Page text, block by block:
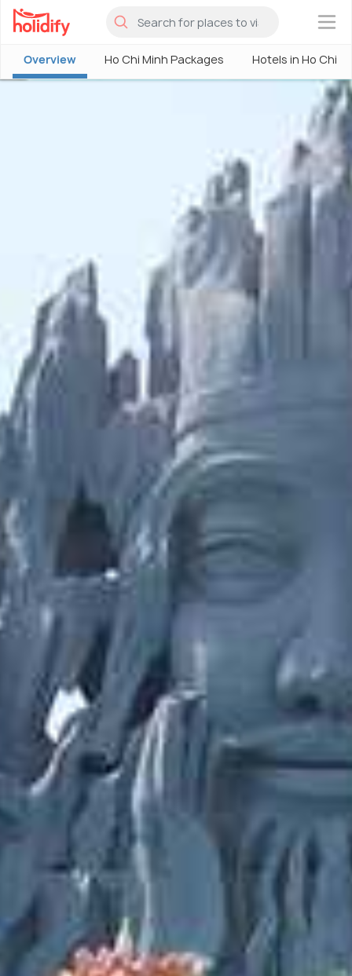
×
Overview Ho Chi Minh Packages Hotels in Ho Chi